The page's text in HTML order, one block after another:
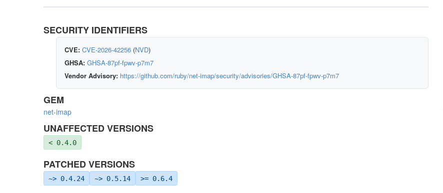
SECURITY IDENTIFIERS
CVE: CVE-2026-42256 (NVD)
GHSA: GHSA-87pf-fpwv-p7m7
Vendor Advisory: https://github.com/ruby/net-imap/security/advisories/GHSA-87pf-fpwv-p7m7
GEM
net-imap
UNAFFECTED VERSIONS
< 0.4.0
PATCHED VERSIONS
~> 0.4.24 ~> 0.5.14 >= 0.6.4